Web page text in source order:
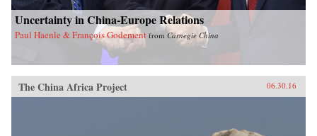
Uncertainty in China-Europe Relations
Paul Haenle & François Godement from Carnegie China
The China Africa Project 06.30.16